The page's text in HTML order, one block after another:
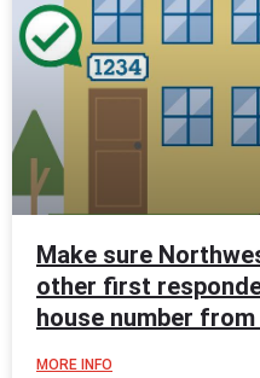
Make sure
other first
house number
MORE INFO